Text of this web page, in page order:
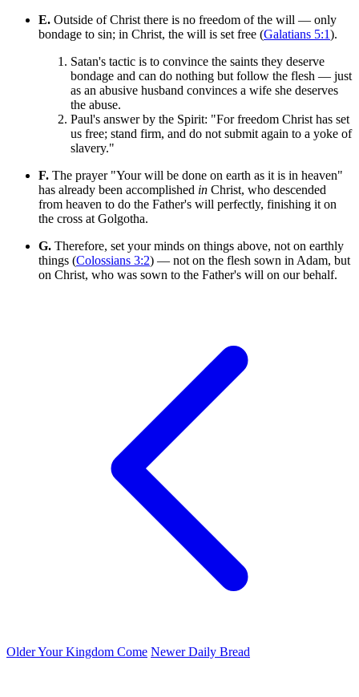
E. Outside of Christ there is no freedom of the will — only
bondage to sin; in Christ, the will is set free (Galatians 5:1).
Satan's tactic is to convince the saints they deserve
bondage and can do nothing but follow the flesh — just
as an abusive husband convinces a wife she deserves
the abuse.
Paul's answer by the Spirit: "For freedom Christ has set
us free; stand firm, and do not submit again to a yoke of
slavery."
F. The prayer "Your will be done on earth as it is in heaven"
has already been accomplished in Christ, who descended
from heaven to do the Father's will perfectly, finishing it on
the cross at Golgotha.
G. Therefore, set your minds on things above, not on earthly
things (Colossians 3:2) — not on the flesh sown in Adam, but
on Christ, who was sown to the Father's will on our behalf.
OlderYour Kingdom Come NewerDaily Bread